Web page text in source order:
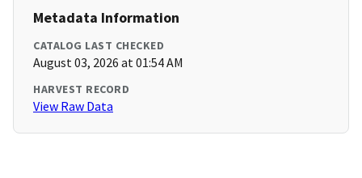
Metadata Information
CATALOG LAST CHECKED
August 03, 2026 at 01:54 AM
HARVEST RECORD
View Raw Data